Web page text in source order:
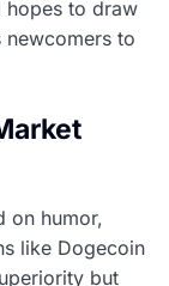
hopes to draw
to
on humor,
like Dogecoin
but